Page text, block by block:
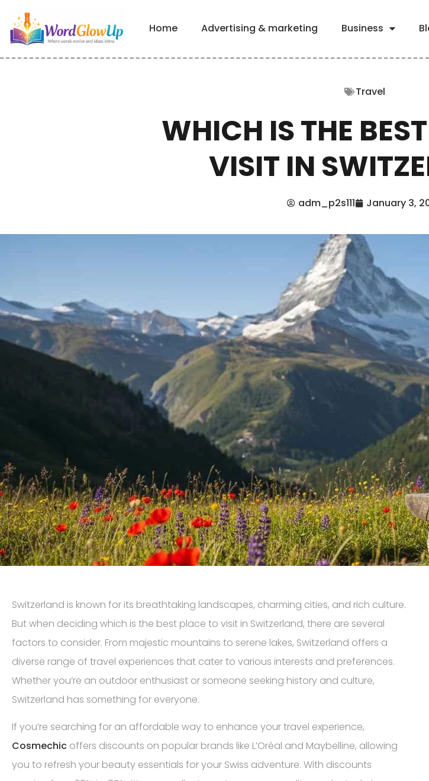
Home Advertising & marketing Business
Travel
WHICH IS THE
VISIT IN
adm_p2s111 January 3,
Switzerland is known for its breathtaking landscapes, charming cities, and rich culture.
But when deciding which is the best place to visit in Switzerland, there are several
factors to consider. From majestic mountains to serene lakes, Switzerland offers a
diverse range of travel experiences that cater to various interests and preferences.
Whether you’re an outdoor enthusiast or someone seeking history and culture,
Switzerland has something for everyone.
If you’re searching for an affordable way to enhance your travel experience,
Cosmechic offers discounts on popular brands like L’Oréal and Maybelline, allowing
you to refresh your beauty essentials for your Swiss adventure. With discounts